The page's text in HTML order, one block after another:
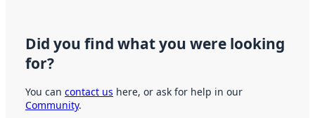
Did you find what you were looking
for?
You can contact us here, or ask for help in our
Community.